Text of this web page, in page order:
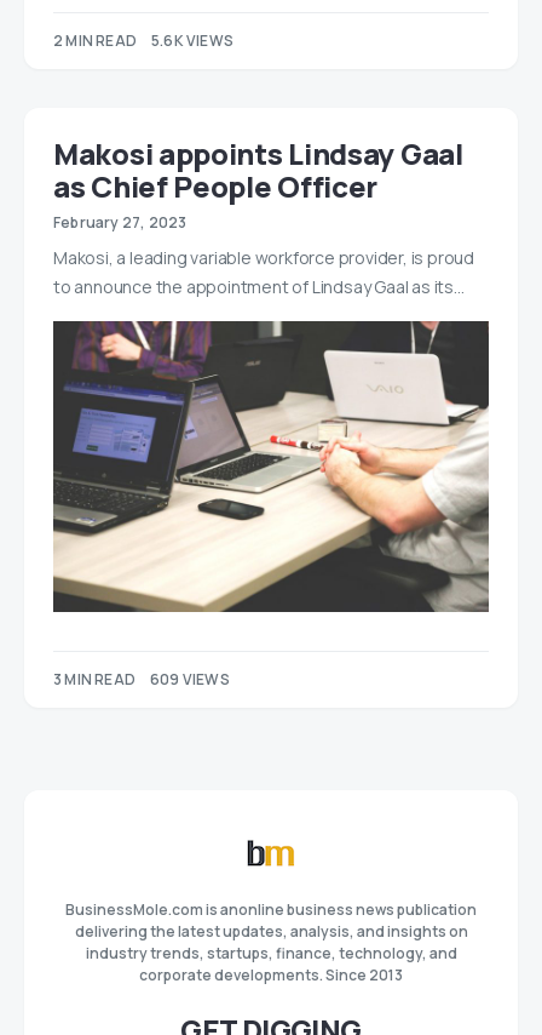
2 MIN READ 5.6K VIEWS
Makosi appoints Lindsay Gaal
as Chief People Officer
February 27, 2023
Makosi, a leading variable workforce provider, is proud
to announce the appointment of Lindsay Gaal as its…
3 MIN READ 609 VIEWS
BusinessMole.com is anonline business news publication
delivering the latest updates, analysis, and insights on
industry trends, startups, finance, technology, and
corporate developments. Since 2013